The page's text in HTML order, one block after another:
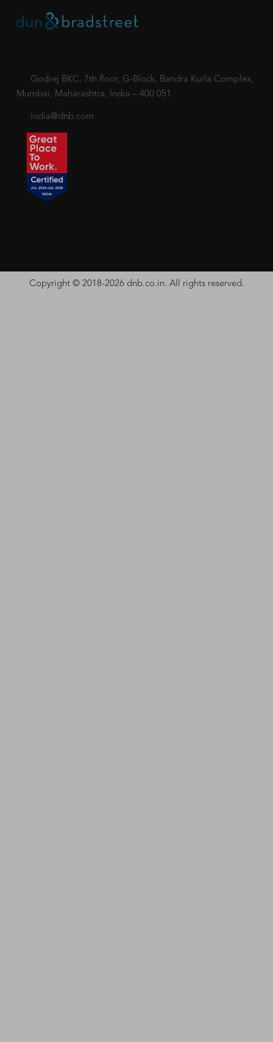
Godrej BKC, 7th floor, G-Block, Bandra Kurla Complex,
Mumbai, Maharashtra, India – 400 051
india@dnb.com
Copyright © 2018-2026 dnb.co.in. All rights reserved.